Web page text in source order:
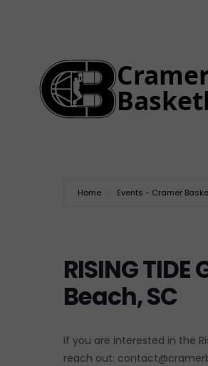
Home Events - Cramer
RISING TIDE
Beach, SC
If you are interested in the
reach out: